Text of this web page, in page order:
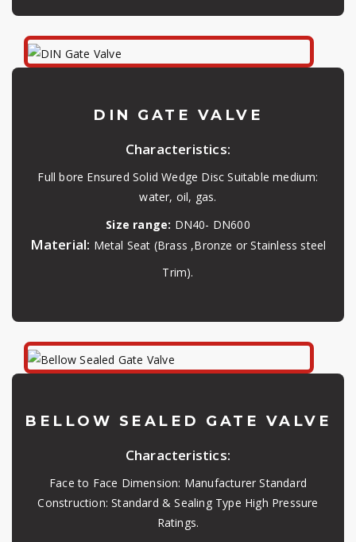
DIN GATE VALVE
Characteristics:
Full bore Ensured Solid Wedge Disc Suitable medium:
water, oil, gas.
Size range: DN40- DN600
Material: Metal Seat (Brass ,Bronze or Stainless steel
Trim).
BELLOW SEALED GATE VALVE
Characteristics:
Face to Face Dimension: Manufacturer Standard
Construction: Standard & Sealing Type High Pressure
Ratings.